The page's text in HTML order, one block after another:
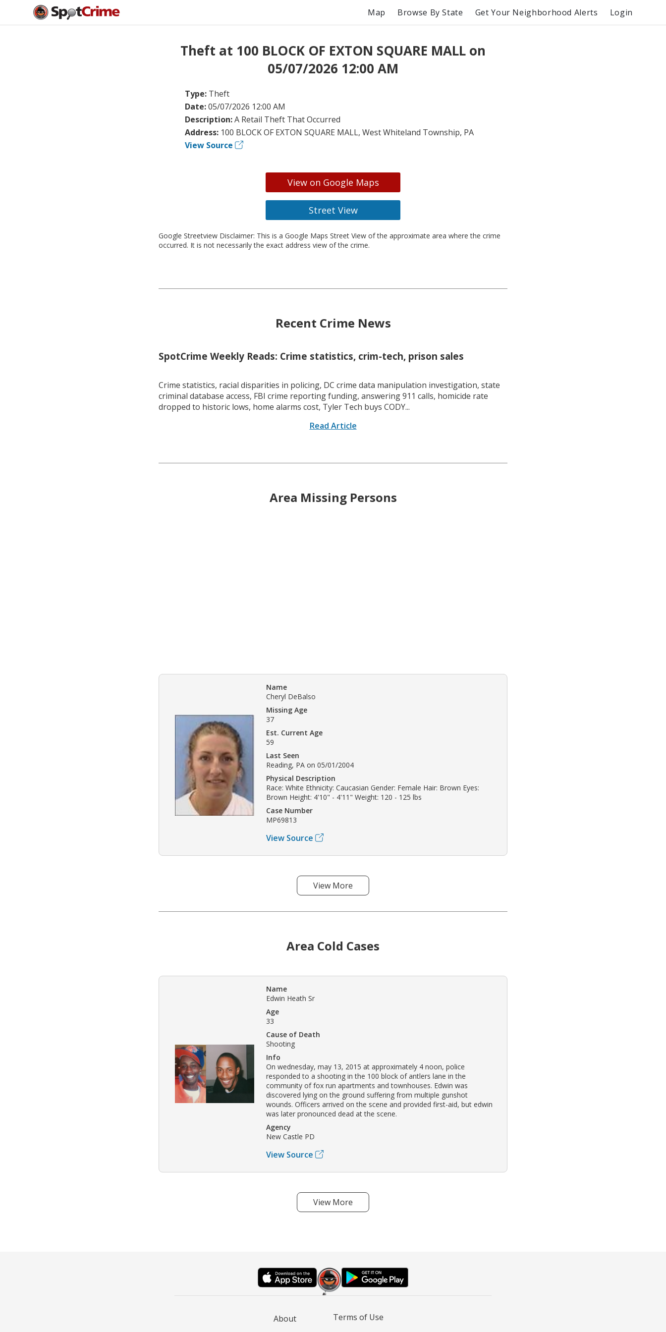
Map Browse By State Get Your Neighborhood Alerts Login
Theft at 100 BLOCK OF EXTON SQUARE MALL on
05/07/2026 12:00 AM
Type: Theft
Date:05/07/2026 12:00 AM
Description:A Retail Theft That Occurred
Address: 100 BLOCK OF EXTON SQUARE MALL, West Whiteland Township, PA
View Source
View on Google Maps
Street View
Google Streetview Disclaimer: This is a Google Maps Street View of the approximate area where the crime
occurred. It is not necessarily the exact address view of the crime.
Recent Crime News
SpotCrime Weekly Reads: Crime statistics, crim-tech, prison sales
Crime statistics, racial disparities in policing, DC crime data manipulation investigation, state
criminal database access, FBI crime reporting funding, answering 911 calls, homicide rate
dropped to historic lows, home alarms cost, Tyler Tech buys CODY...
Read Article
Area Missing Persons
Name
Cheryl DeBalso
Missing Age
37
Est. Current Age
59
Last Seen
Reading, PA on 05/01/2004
Physical Description
Race: White Ethnicity: Caucasian Gender: Female Hair: Brown Eyes:
Brown Height: 4'10" - 4'11" Weight: 120 - 125 lbs
Case Number
MP69813
View Source
View More
Area Cold Cases
Name
Edwin Heath Sr
Age
33
Cause of Death
Shooting
Info
On wednesday, may 13, 2015 at approximately 4 noon, police
responded to a shooting in the 100 block of antlers lane in the
community of fox run apartments and townhouses. Edwin was
discovered lying on the ground suffering from multiple gunshot
wounds. Officers arrived on the scene and provided first-aid, but edwin
was later pronounced dead at the scene.
Agency
New Castle PD
View Source
View More
About Terms of Use